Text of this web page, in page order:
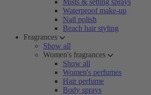
Mists & setting sprays
Waterproof make-up
Nail polish
Beach hair styling
Fragrances
Show all
Women's fragrances
Show all
Women's perfumes
Hair perfume
Body sprays